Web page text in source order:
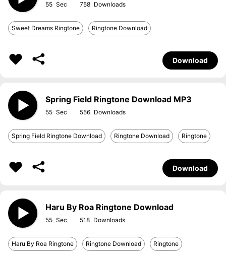
55 758
Sweet Dreams Ringtone Ringtone Download
Download
Spring Field Ringtone Download MP3
55 556
Spring Field Ringtone Download Ringtone Download Ringtone
Download
Haru By Roa Ringtone Download
55 518
Haru By Roa Ringtone Ringtone Download Ringtone